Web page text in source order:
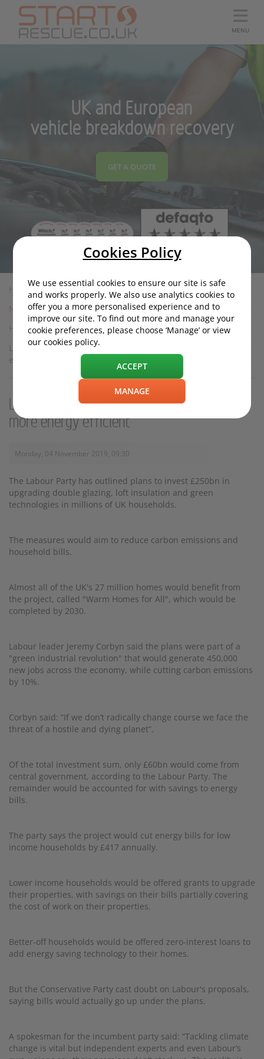
MENU
UK and European
vehicle breakdown recovery
GET A QUOTE
Home
News
Housing News
Labour pledges £250bn to make UK homes more energy
efficient
Labour pledges £250bn to make UK homes
more energy efficient
Monday, 04 November 2019, 09:30
The Labour Party has outlined plans to invest £250bn in
upgrading double glazing, loft insulation and green
technologies in millions of UK households.
The measures would aim to reduce carbon emissions and
household bills.
Almost all of the UK's 27 million homes would benefit from
the project, called "Warm Homes for All", which would be
completed by 2030.
Labour leader Jeremy Corbyn said the plans were part of a
"green industrial revolution" that would generate 450,000
new jobs across the economy, while cutting carbon emissions
by 10%.
Corbyn said: “If we don’t radically change course we face the
threat of a hostile and dying planet”.
Of the total investment sum, only £60bn would come from
central government, according to the Labour Party. The
remainder would be accounted for with savings to energy
bills.
The party says the project would cut energy bills for low
income households by £417 annually.
Lower income households would be offered grants to upgrade
their properties, with savings on their bills partially covering
the cost of work on their properties.
Better-off households would be offered zero-interest loans to
add energy saving technology to their homes.
But the Conservative Party cast doubt on Labour's proposals,
saying bills would actually go up under the plans.
A spokesman for the incumbent party said: “Tackling climate
change is vital but independent experts and even Labour’s
Cookies Policy
We use essential cookies to ensure our site is safe
and works properly. We also use analytics cookies to
offer you a more personalised experience and to
improve our site. To find out more and manage your
cookie preferences, please choose ‘Manage’ or view
our cookies policy.
ACCEPT
MANAGE